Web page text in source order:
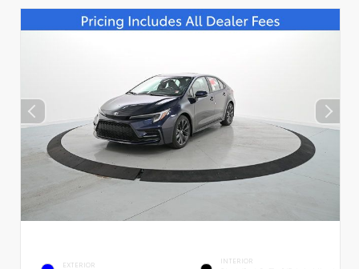
EXTERIOR INTERIOR